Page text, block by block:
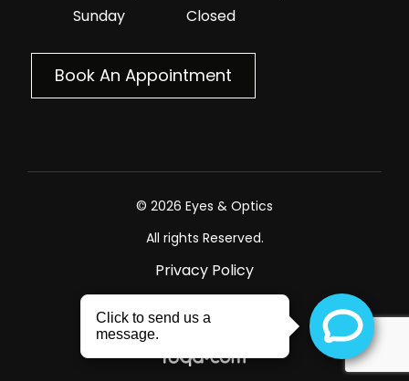
Sunday
Closed
Book An Appointment
© 2026 Eyes & Optics
All rights Reserved.
Privacy Policy